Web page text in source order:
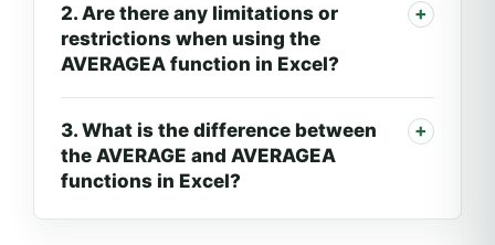
2. Are there any limitations or
restrictions when using the
AVERAGEA function in Excel?
3. What is the difference between
the AVERAGE and AVERAGEA
functions in Excel?